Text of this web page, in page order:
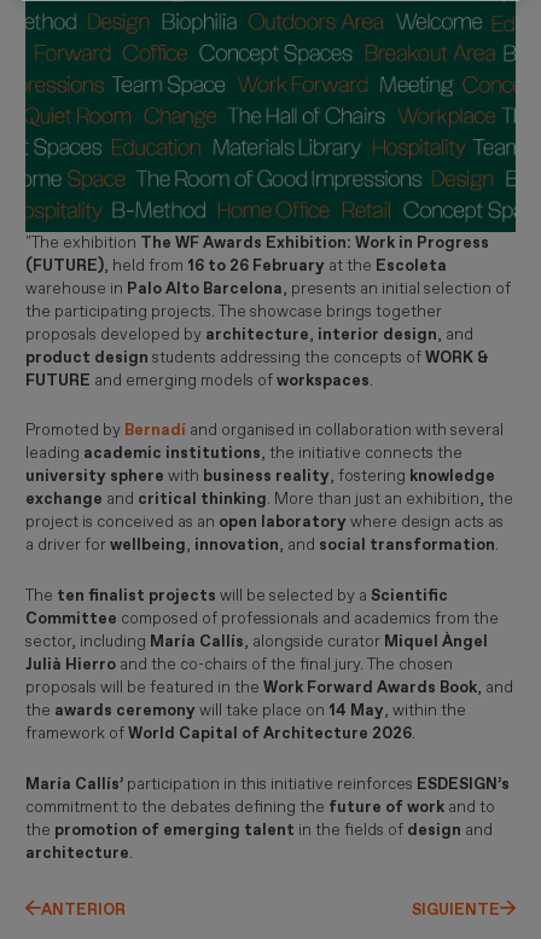
"The exhibition The WF Awards Exhibition: Work in Progress
(FUTURE), held from 16 to 26 February at the Escoleta
warehouse in Palo Alto Barcelona, presents an initial selection of
the participating projects. The showcase brings together
proposals developed by architecture, interior design, and
product design students addressing the concepts ofWORK &
FUTURE and emerging models ofworkspaces.
Promoted by Bernadí and organised in collaboration with several
leading academic institutions, the initiative connects the
university sphere with business reality, fostering knowledge
exchange and critical thinking. More than just an exhibition, the
project is conceived as an open laboratorywhere design acts as
a driver forwellbeing, innovation, and social transformation.
The ten finalist projects will be selected by aScientific
Committee composed of professionals and academics from the
sector, including María Callís, alongside curator Miquel Àngel
Julià Hierro and the co-chairs of the final jury. The chosen
proposals will be featured in theWork Forward Awards Book, and
the awards ceremonywill take place on 14 May, within the
framework ofWorld Capital of Architecture 2026.
María Callís’ participation in this initiative reinforces ESDESIGN’s
commitment to the debates defining the future of work and to
the promotion of emerging talent in the fields of design and
architecture.
ANTERIOR SIGUIENTE